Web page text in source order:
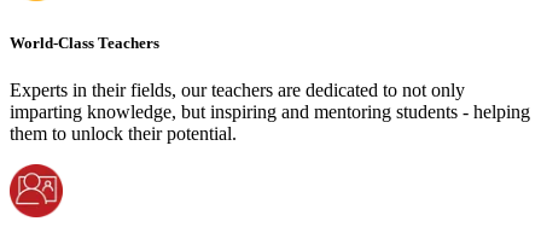
World-Class Teachers
Experts in their fields, our teachers are dedicated to not only
imparting knowledge, but inspiring and mentoring students - helping
them to unlock their potential.